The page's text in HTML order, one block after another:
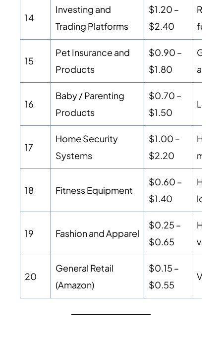
14
Investing and
Trading Platforms
$1.20 –
$2.40
15
Pet Insurance and
Products
$0.90 –
$1.80
16
Baby / Parenting
Products
$0.70 –
$1.50
Loyal
17
Home Security
Systems
$1.00 –
$2.20
18 Fitness Equipment
$0.60 –
$1.40
High
19 Fashion and Apparel
$0.25 –
$0.65
High
value
20
General Retail
(Amazon)
$0.15 –
$0.55